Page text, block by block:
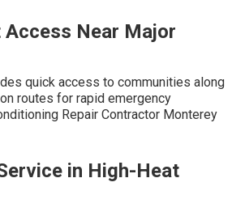
Access Near Major
quick access to communities along
routes for rapid emergency
Repair Contractor Monterey
in High-Heat